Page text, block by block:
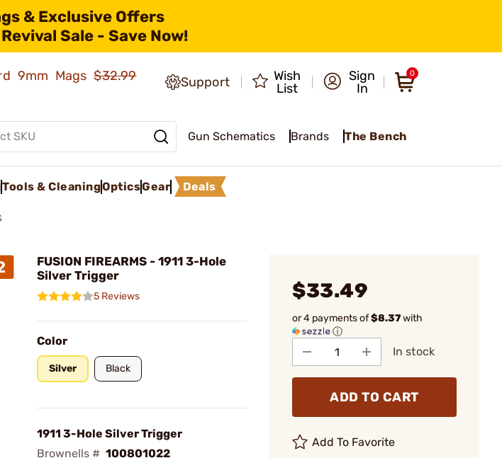
& Exclusive Offers
Sale - Save Now!
9mm Mags$32.99
Support
Wish
List
Sign
In
0
Gun Schematics Brands The Bench
Tools & CleaningOpticsGear Deals
FUSION FIREARMS - 1911 3-Hole
Silver Trigger
5 Reviews
Color
Silver Black
1911 3-Hole Silver Trigger
Brownells # 100801022
$33.49
or 4 payments of$8.37with
ⓘ
In stock
ADD TO CART
Add To Favorite